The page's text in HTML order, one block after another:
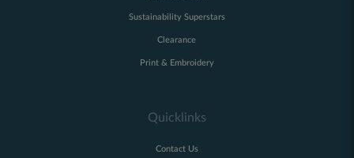
Sustainability Superstars
Clearance
Print & Embroidery
Quicklinks
Contact Us